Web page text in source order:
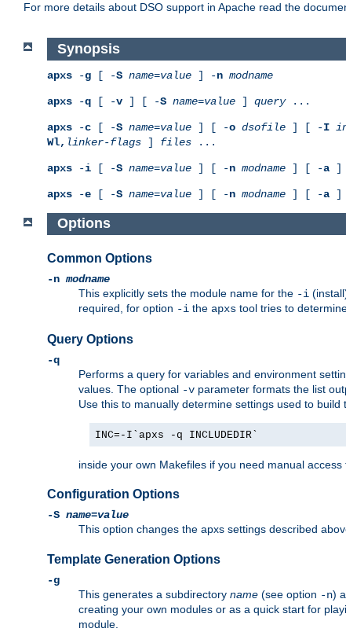
For more details about DSO support in Apache read the
Synopsis
apxs -g [ -S name=value ] -n modname
apxs -q [ -v ] [ -S name=value ] query...
apxs -c [ -S name=value ] [ -o dsofile ] [ -I
Wl, linker-flags ] files ...
apxs -i [ -S name=value ] [ -n modname ] [ -a ]
apxs -e [ -S name=value ] [ -n modname ] [ -a ]
Options
Common Options
-nmodname
This explicitly sets the module name for the -i
required, for option -i the apxs tool tries to
Query Options
-q
Performs a query for variables and environment
values. The optional -v parameter formats the list
Use this to manually determine settings used to build
INC=-I`apxs -q INCLUDEDIR`
inside your own Makefiles if you need manual access
Configuration Options
-S name=value
This option changes the apxs settings described
Template Generation Options
-g
This generates a subdirectory name (see option -n)
creating your own modules or as a quick start for
module.